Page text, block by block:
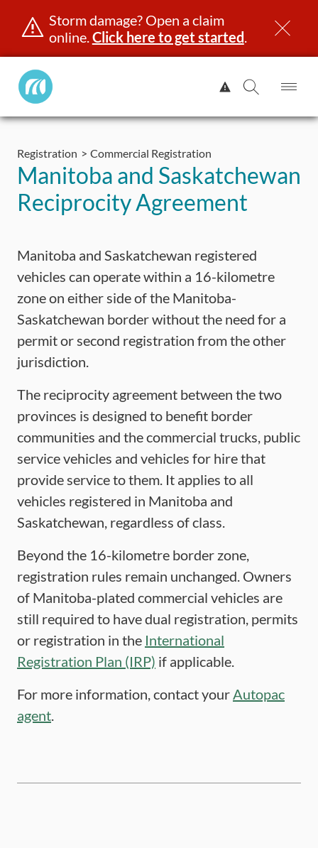
Skip
content
Storm damage? Open a claim
online.Click here to get started.
Manitoba
Public
View
Alert.
Search
& ID Insurance
Registration Commercial Registration
Manitoba and Saskatchewan
Reciprocity Agreement
Manitoba and Saskatchewan registered
vehicles can operate within a 16-kilometre
zone on either side of the Manitoba-
Saskatchewan border without the need for a
permit or second registration from the other
jurisdiction.
The reciprocity agreement between the two
provinces is designed to benefit border
communities and the commercial trucks, public
service vehicles and vehicles for hire that
provide service to them. It applies to all
vehicles registered in Manitoba and
Saskatchewan, regardless of class.
Beyond the 16-kilometre border zone,
registration rules remain unchanged. Owners
of Manitoba-plated commercial vehicles are
still required to have dual registration, permits
or registration in the International
Registration Plan (IRP) if applicable.
For more information, contact yourAutopac
agent.